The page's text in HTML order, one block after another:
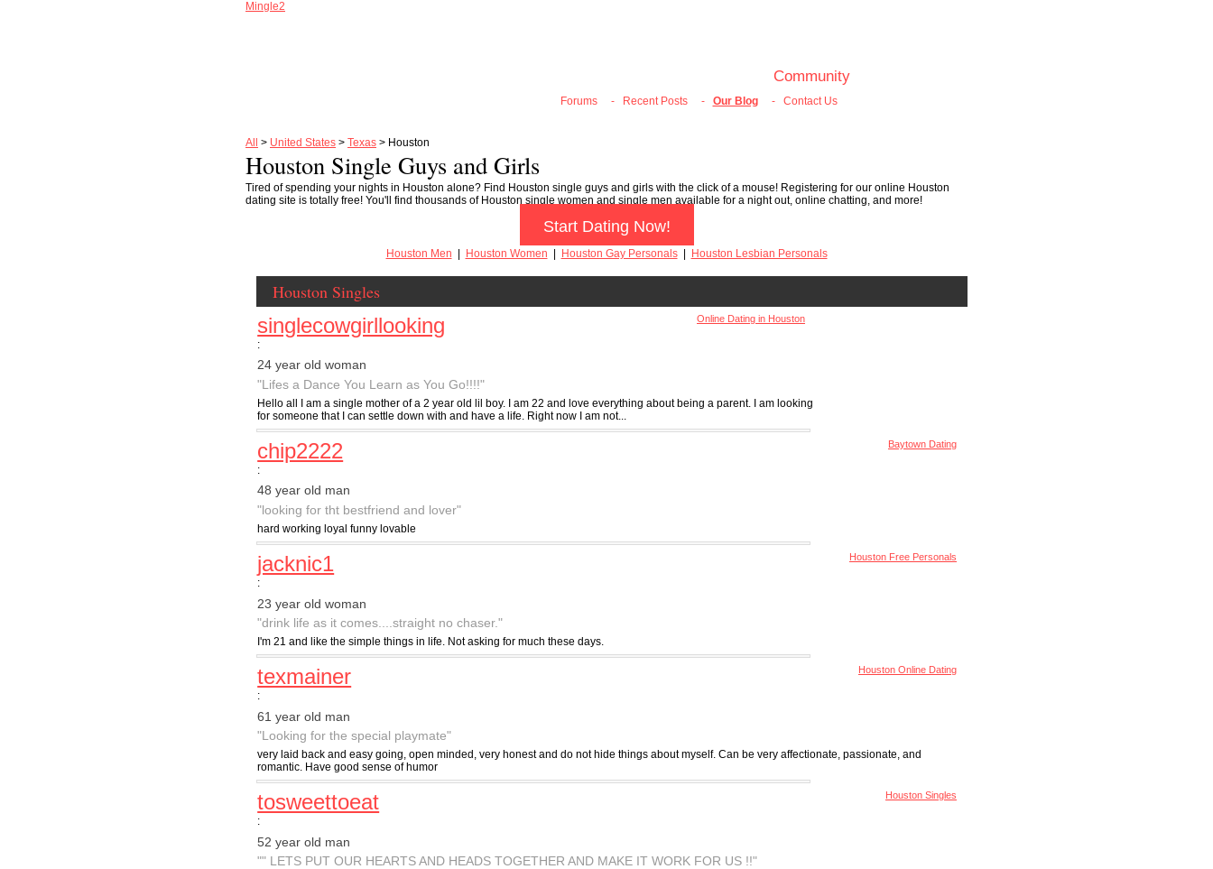
Mingle2
Community
Forums - Recent Posts - Our Blog - Contact Us
All > United States > Texas > Houston
Houston Single Guys and Girls
Tired of spending your nights in Houston alone? Find Houston single guys and girls with the click of a mouse! Registering for our online Houston
dating site is totally free! You'll find thousands of Houston single women and single men available for a night out, online chatting, and more!
Start Dating Now!
Houston Men Houston Women Houston Gay Personals| Houston Lesbian Personals
Houston Singles
Online Dating in Houston
singlecowgirllooking
:
24 year old woman
"Lifes a Dance You Learn as You Go!!!!"
Hello all I am a single mother of a 2 year old lil boy. I am 22 and love everything about being a parent. I am looking
for someone that I can settle down with and have a life. Right now I am not...
Baytown Dating
chip2222
:
48 year old man
"looking for tht bestfriend and lover"
hard working loyal funny lovable
Houston Free Personals
jacknic1
:
23 year old woman
"drink life as it comes....straight no chaser."
I'm 21 and like the simple things in life. Not asking for much these days.
Houston Online Dating
texmainer
:
61 year old man
"Looking for the special playmate"
very laid back and easy going, open minded, very honest and do not hide things about myself. Can be very affectionate, passionate, and
romantic. Have good sense of humor
Houston Singles
tosweettoeat
:
52 year old man
"" LETS PUT OUR HEARTS AND HEADS TOGETHER AND MAKE IT WORK FOR US !!"